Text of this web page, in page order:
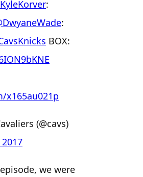
:
:
BOX:
x165au021p
(@cavs)
we were